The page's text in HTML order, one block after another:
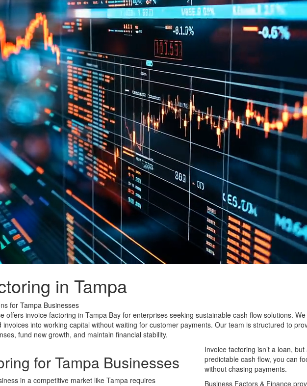
in Tampa
for Tampa Businesses
offers invoice factoring in Tampa Bay for enterprises seeking sustainable cash flow solutions.
invoices into working capital without waiting for customer payments. Our team is structured to
fund new growth, and maintain financial stability.
for Tampa Businesses
in a competitive market like Tampa requires
Invoice factoring isn’t a loan,
predictable cash flow, you can
without chasing payments.
Business Factors & Finance